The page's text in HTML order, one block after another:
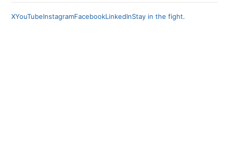
XYouTubeInstagramFacebookLinkedInStay in the fight.